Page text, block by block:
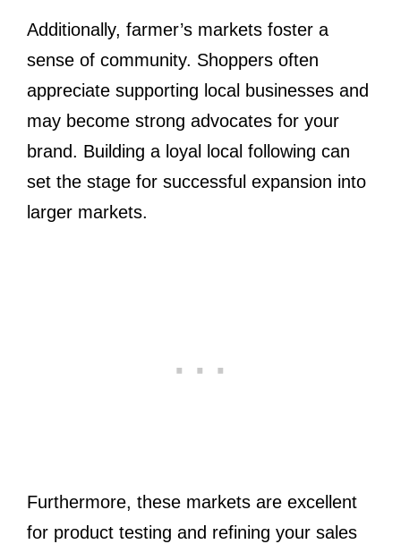
Additionally, farmer’s markets foster a
sense of community. Shoppers often
appreciate supporting local businesses and
may become strong advocates for your
brand. Building a loyal local following can
set the stage for successful expansion into
larger markets.
Furthermore, these markets are excellent
for product testing and refining your sales